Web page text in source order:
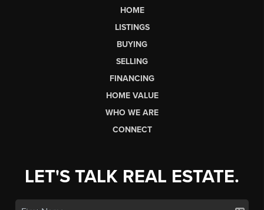
HOME
LISTINGS
BUYING
SELLING
FINANCING
HOME VALUE
WHO WE ARE
CONNECT
LET'S TALK REAL ESTATE.